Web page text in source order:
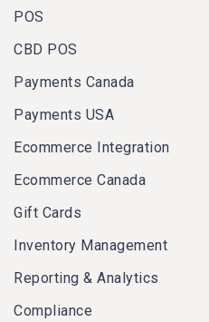
POS
CBD POS
Payments Canada
Payments USA
Ecommerce Integration
Ecommerce Canada
Gift Cards
Inventory Management
Reporting & Analytics
Compliance